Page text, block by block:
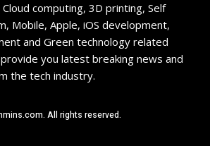
computing, 3D printing, Self
Mobile, Apple, iOS development,
and Green technology related
you latest breaking news and
the tech industry.
All rights reserved.